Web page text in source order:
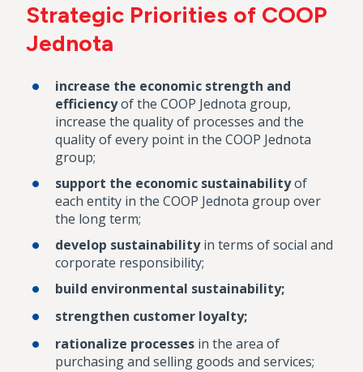
Strategic Priorities of COOP
Jednota
increase the economic strength and
efficiencyof the COOP Jednota group,
increase the quality of processes and the
quality of every point in the COOP Jednota
group;
support the economic sustainabilityof
each entity in the COOP Jednota group over
the long term;
develop sustainability in terms of social and
corporate responsibility;
build environmental sustainability;
strengthen customer loyalty;
rationalize processes in the area of
purchasing and selling goods and services;